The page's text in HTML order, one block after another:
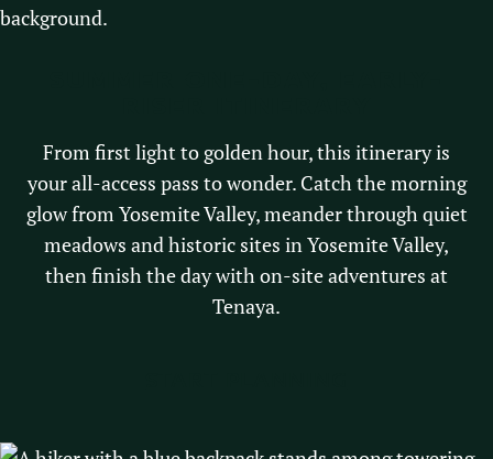
From first light to golden hour, this itinerary is
your all-access pass to wonder. Catch the morning
glow from Yosemite Valley, meander through quiet
meadows and historic sites in Yosemite Valley,
then finish the day with on-site adventures at
Tenaya.